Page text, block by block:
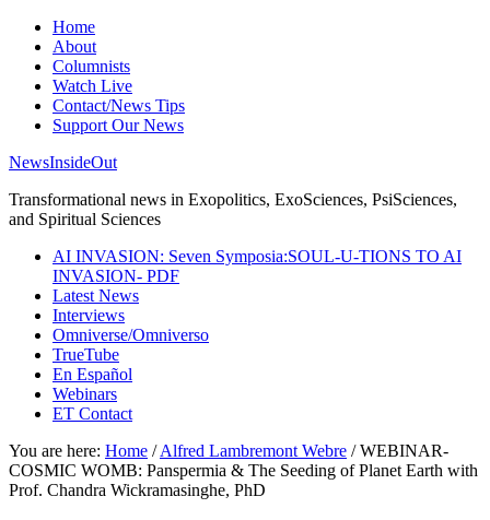
Home
About
Columnists
Watch Live
Contact/News Tips
Support Our News
NewsInsideOut
Transformational news in Exopolitics, ExoSciences, PsiSciences,
and Spiritual Sciences
AI INVASION: Seven Symposia:SOUL-U-TIONS TO AI
INVASION- PDF
Latest News
Interviews
Omniverse/Omniverso
TrueTube
En Español
Webinars
ET Contact
You are here: Home / Alfred Lambremont Webre /WEBINAR-
COSMIC WOMB: Panspermia & The Seeding of Planet Earth with
Prof. Chandra Wickramasinghe, PhD